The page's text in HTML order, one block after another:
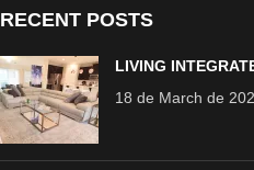
RECENT POSTS
LIVING
18 de March de